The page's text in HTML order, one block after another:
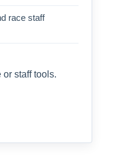
race staff
staff tools.